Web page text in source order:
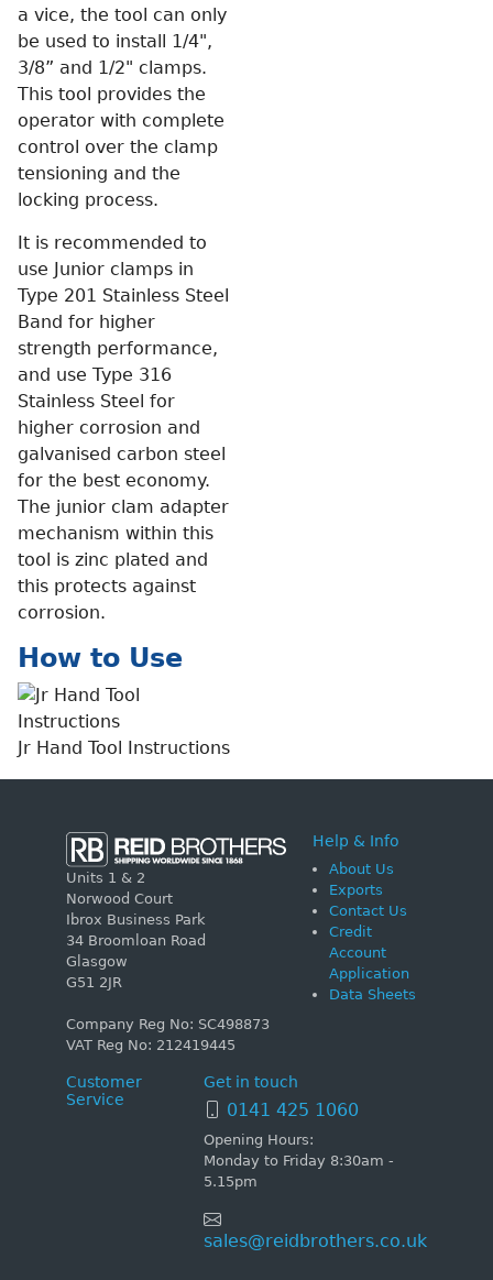
a vice, the tool can only
be used to install 1/4",
3/8” and 1/2" clamps.
This tool provides the
operator with complete
control over the clamp
tensioning and the
locking process.
It is recommended to
use Junior clamps in
Type 201 Stainless Steel
Band for higher
strength performance,
and use Type 316
Stainless Steel for
higher corrosion and
galvanised carbon steel
for the best economy.
The junior clam adapter
mechanism within this
tool is zinc plated and
this protects against
corrosion.
How to Use
Jr Hand Tool Instructions
Units 1 & 2
Norwood Court
Ibrox Business Park
34 Broomloan Road
Glasgow
G51 2JR
Company Reg No: SC498873
VAT Reg No: 212419445
Help & Info
About Us
Exports
Contact Us
Credit
Account
Application
Data Sheets
Customer
Service
Get in touch
0141 425 1060
Opening Hours:
Monday to Friday 8:30am -
5.15pm
sales@reidbrothers.co.uk